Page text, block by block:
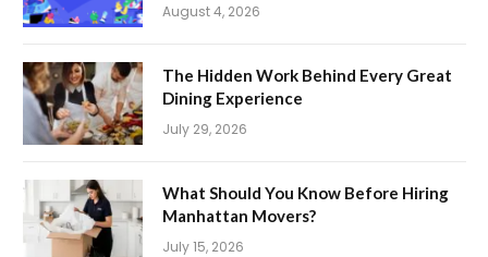
August 4, 2026
The Hidden Work Behind Every Great
Dining Experience
July 29, 2026
What Should You Know Before Hiring
Manhattan Movers?
July 15, 2026